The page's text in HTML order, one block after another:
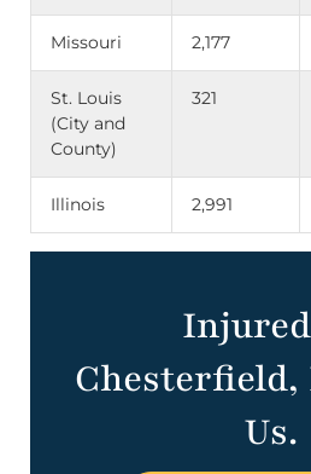
Missouri 2,177
St. Louis
(City and
County)
321
Illinois 2,991
Chesterfield,
Us.